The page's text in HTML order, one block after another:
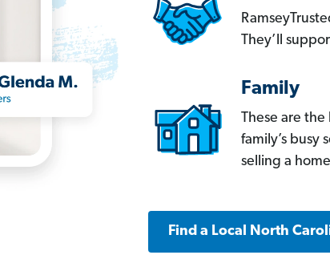
They’ll
Family
These are
family’s busy
selling a
Find a Local North